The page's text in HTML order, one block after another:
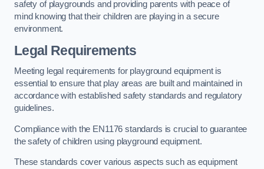
safety of playgrounds and providing parents with peace of
mind knowing that their children are playing in a secure
environment.
Legal Requirements
Meeting legal requirements for playground equipment is
essential to ensure that play areas are built and maintained in
accordance with established safety standards and regulatory
guidelines.
Compliance with the EN1176 standards is crucial to guarantee
the safety of children using playground equipment.
These standards cover various aspects such as equipment